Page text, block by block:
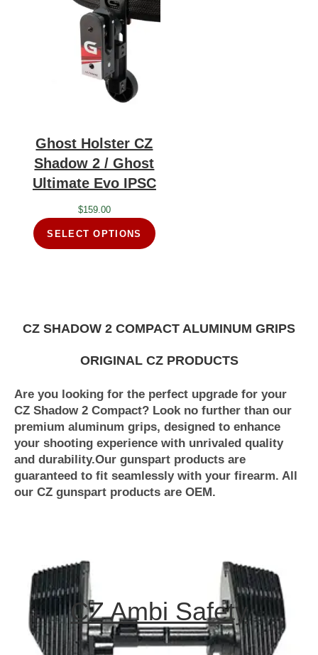
Ghost Holster CZ
Shadow 2 / Ghost
Ultimate Evo IPSC
$159.00
SELECT OPTIONS
CZ SHADOW 2 COMPACT ALUMINUM GRIPS
ORIGINAL CZ PRODUCTS
Are you looking for the perfect upgrade for your
CZ Shadow 2 Compact? Look no further than our
premium aluminum grips, designed to enhance
your shooting experience with unrivaled quality
and durability.Our gunspart products are
guaranteed to fit seamlessly with your firearm. All
our CZ gunspart products are OEM.
CZ Ambi Safety